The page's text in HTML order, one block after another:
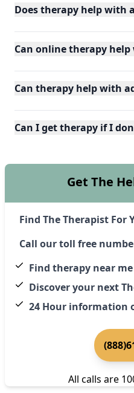
Does therapy help with
Can online therapy
Can therapy help with
Can I get therapy if I
Get The
Find The Therapist For
Call our toll free
Find therapy near me
Discover your next
24 Hour information
All calls are